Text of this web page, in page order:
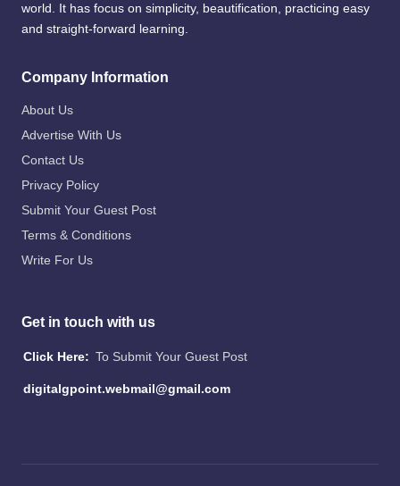
world. It has focus on simplicity, beautification, practicing easy
and straight-forward learning.
Company Information
About Us
Advertise With Us
Contact Us
Privacy Policy
Submit Your Guest Post
Terms & Conditions
Write For Us
Get in touch with us
Click Here: To Submit Your Guest Post
digitalgpoint.webmail@gmail.com